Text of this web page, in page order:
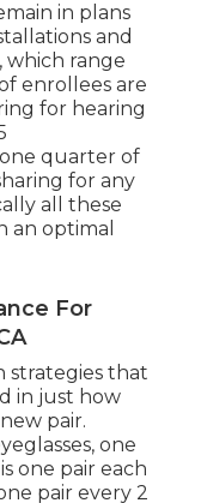
in plans
and
which range
enrollees are
for hearing
quarter of
for any
all these
an optimal
For
strategies that
in just how
pair.
one
one pair each
pair every 2